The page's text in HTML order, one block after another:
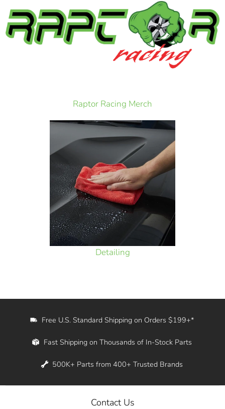
Raptor Racing Merch
Detailing
Free U.S. Standard Shipping on Orders $199+*
Fast Shipping on Thousands of In-Stock Parts
500K+ Parts from 400+ Trusted Brands
Contact Us